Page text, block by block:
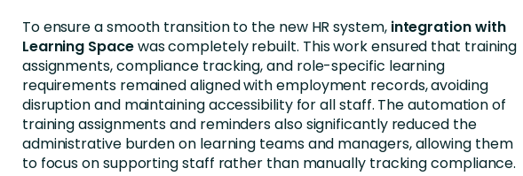
To ensure a smooth transition to the new HR system,integration with
Learning Spacewas completely rebuilt. This work ensured that training
assignments, compliance tracking, and role-specific learning
requirements remained aligned with employment records, avoiding
disruption and maintaining accessibility for all staff. The automation of
training assignments and reminders also significantly reduced the
administrative burden on learning teams and managers, allowing them
to focus on supporting staff rather than manually tracking compliance.